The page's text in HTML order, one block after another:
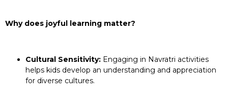
Why does joyful learning matter?
Cultural Sensitivity: Engaging in Navratri activities
helps kids develop an understanding and appreciation
for diverse cultures.